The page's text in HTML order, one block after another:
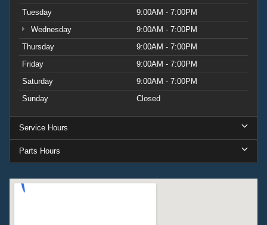
Tuesday
9:00AM - 7:00PM
Wednesday
9:00AM - 7:00PM
Thursday
9:00AM - 7:00PM
Friday
9:00AM - 7:00PM
Saturday
9:00AM - 7:00PM
Sunday
Closed
Service Hours
Parts Hours